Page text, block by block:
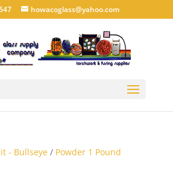
howacoglass@yahoo.com
- Bullseye/ Powder 1 Pound